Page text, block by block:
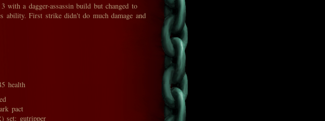
with a dagger-assassin build but changed to
ability. First strike didn't do much damage and
health
pact
set: gutripper